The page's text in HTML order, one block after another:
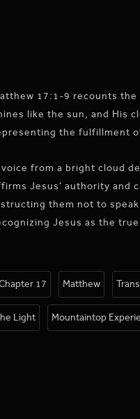
17:1-9 recounts the
like the sun, and His
the fulfillment
voice from a bright cloud
Jesus' authority and
them not to
Jesus as the
17 Matthew
Light Mountaintop